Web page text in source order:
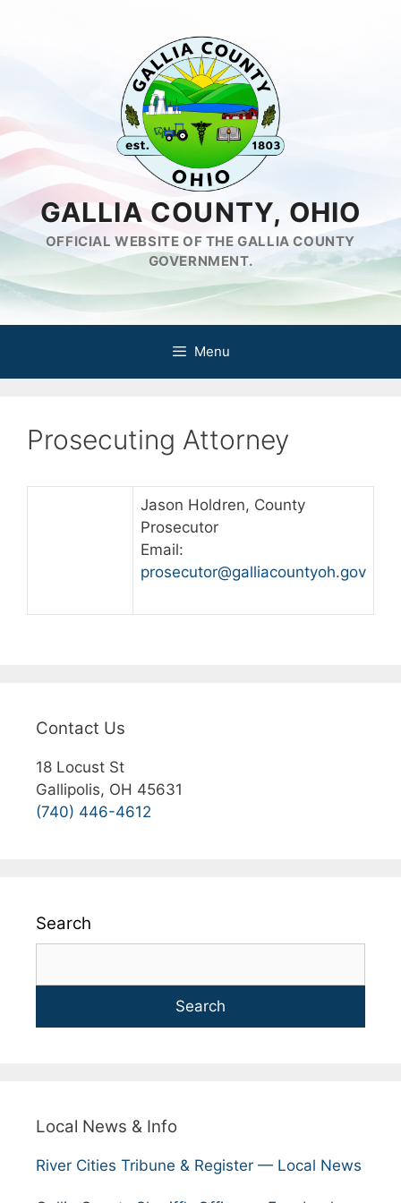
GALLIA COUNTY, OHIO
OFFICIAL WEBSITE OF THE GALLIA COUNTY
GOVERNMENT.
Menu
Prosecuting Attorney
Jason Holdren, County
Prosecutor
Email:
prosecutor@galliacountyoh.gov
Contact Us
18 Locust St
Gallipolis, OH 45631
(740) 446-4612
Search
Search
Local News & Info
River Cities Tribune & Register — Local News